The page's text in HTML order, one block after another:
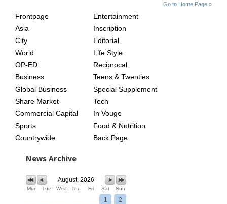
Go to Home Page »
AGE
Frontpage
Asia
City
World
OP-ED
Business
Global Business
Share Market
Commercial Capital
Sports
Countrywide
Entertainment
Inscription
Editorial
Life Style
Reciprocal
Teens & Twenties
Special Supplement
Tech
In Vouge
Food & Nutrition
Back Page
News Archive
August, 2026
Mon Tue Wed Thu Fri Sat Sun
1 2